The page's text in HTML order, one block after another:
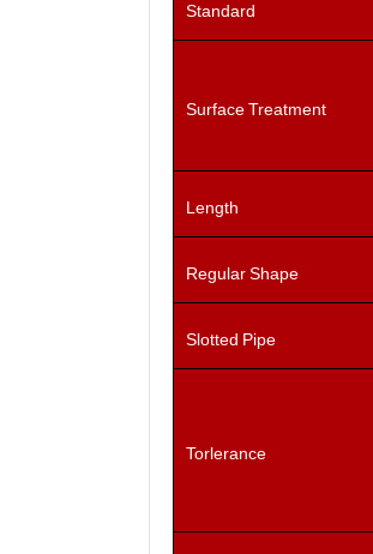
Standard
Surface Treatment
Length
Regular Shape
Slotted Pipe
Torlerance